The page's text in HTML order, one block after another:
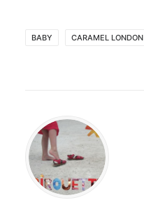
BABY CARAMEL LONDON